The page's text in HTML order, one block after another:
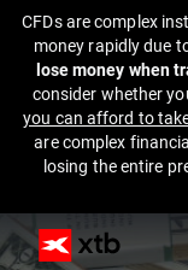
CFDs are complex
money rapidly due
lose money when
consider whether
you can afford to
are complex
losing the entire